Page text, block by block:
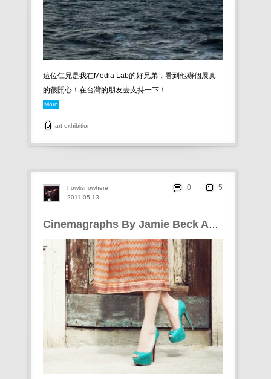
這位仁兄是我在Media Lab的好兄弟，看到他辦個展真
的很開心！在台灣的朋友去支持一下！ ...
More
art exhibition
Cinemagraphs By Jamie Beck And Kevin Burg
2011-05-13
howlisnowhere 0